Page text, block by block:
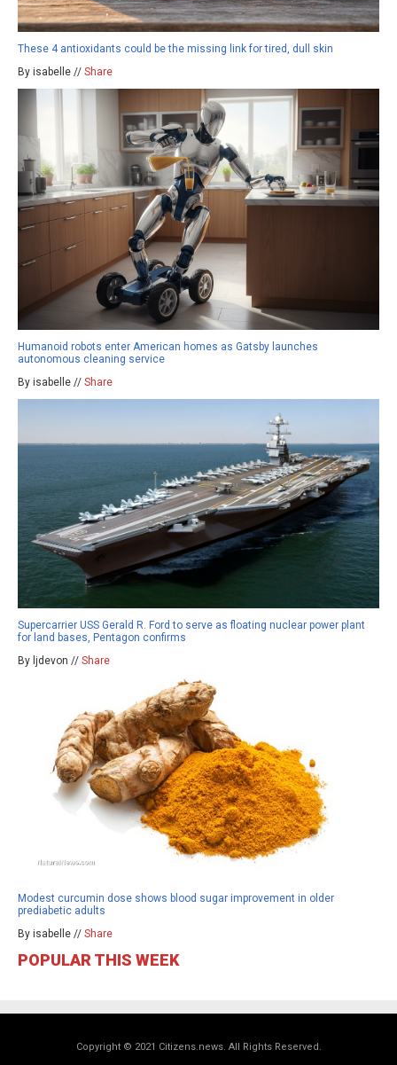
These 4 antioxidants could be the missing link for tired, dull skin
By isabelle // Share
Humanoid robots enter American homes as Gatsby launches
autonomous cleaning service
By isabelle // Share
Supercarrier USS Gerald R. Ford to serve as floating nuclear power plant
for land bases, Pentagon confirms
By ljdevon // Share
Modest curcumin dose shows blood sugar improvement in older
prediabetic adults
By isabelle // Share
POPULAR THIS WEEK
Copyright © 2021 Citizens.news. All Rights Reserved.